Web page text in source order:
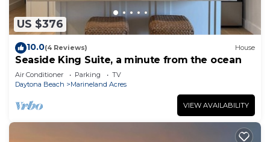
US $376
10.0(4 Reviews) House
Seaside King Suite, a minute from the ocean
Air Conditioner Parking
TV
Daytona Beach
Marineland Acres
VIEW AVAILABILITY